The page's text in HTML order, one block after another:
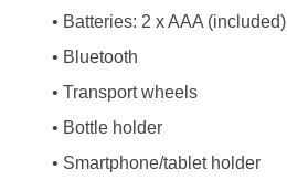
• Batteries: 2 x AAA (included)
• Bluetooth
• Transport wheels
• Bottle holder
• Smartphone/tablet holder